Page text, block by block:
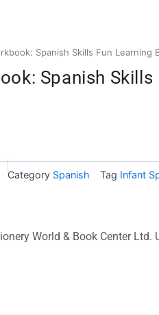
Spanish Skills Fun Learning
Spanish
Category Spanish Tag Infant
World & Book Center Ltd.